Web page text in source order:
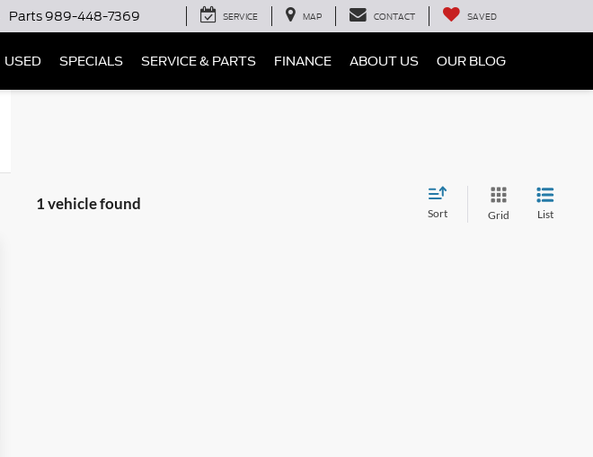
Parts 989-448-7369 SERVICE MAP CONTACT SAVED
USED SPECIALS SERVICE & PARTS FINANCE ABOUT US OUR BLOG
1 vehicle found
Sort Grid List